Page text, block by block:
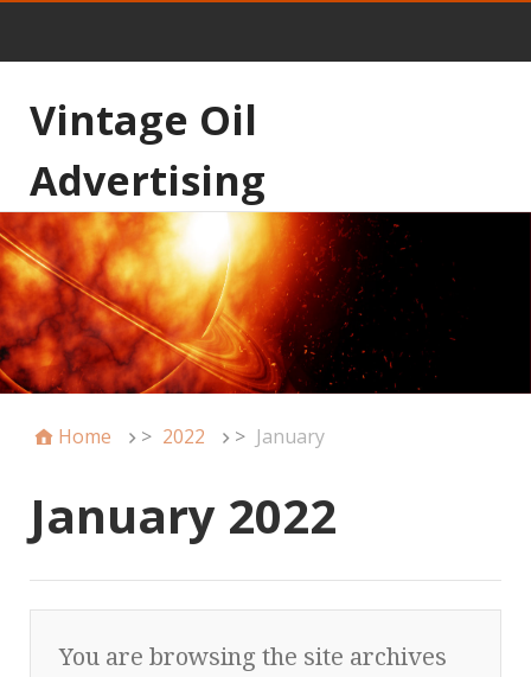
Vintage Oil
Advertising
Home > 2022 > January
January 2022
You are browsing the site archives